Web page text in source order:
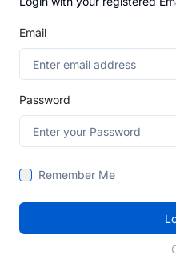
Email
Password
Remember Me